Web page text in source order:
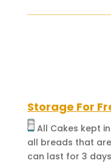
Lover's
Storage For
All Cakes kept
all breads that
can last for 3